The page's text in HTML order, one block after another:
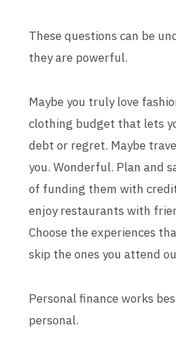
These questions can be
they are powerful.
Maybe you truly love
clothing budget that lets
debt or regret. Maybe
you. Wonderful. Plan and
of funding them with
enjoy restaurants with
Choose the experiences
skip the ones you attend
Personal finance works
personal.